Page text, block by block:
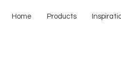
Home Products